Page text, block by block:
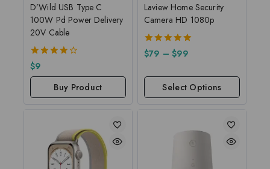
D’Wild USB Type C
100W Pd Power Delivery
20V Cable
4.00
out of 5
$9
Buy Product
Laview Home Security
Camera HD 1080p
5.00
out of 5
$79 – $99
Select Options